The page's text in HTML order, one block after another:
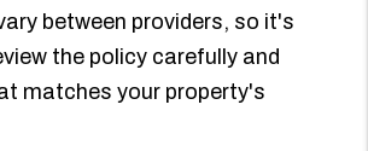
between providers, so it's
the policy carefully and
matches your property's